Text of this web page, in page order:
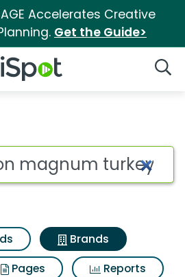
Accelerates Creative
Get the Guide>
iSpot Logo
for
Brands
Pages
Reports